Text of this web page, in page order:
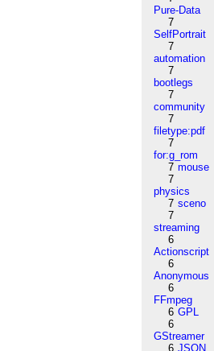
Pure-Data
7
SelfPortrait
7
automation
7
bootlegs
7
community
7
filetype:pdf
7
for:g_rom
7 mouse
7
physics
7 sceno
7
streaming
6
Actionscript
6
Anonymous
6
FFmpeg
6 GPL
6
GStreamer
6 JSON